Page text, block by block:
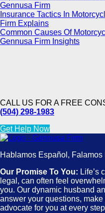
Gennusa Firm
Insurance Tactics In
Firm Explains
Common Causes Of
Gennusa Firm Insights
CALL US FOR A FREE
(504) 298-1983
Get Help Now
Hablamos Español, Falamos
Our Promise To You: Life’s
legal, can often feel
you. Our dynamic husband
answer your questions,
advocate for you at every